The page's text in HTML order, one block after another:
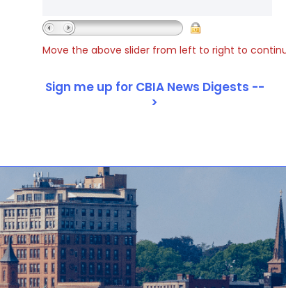
Move the above slider from left to right to